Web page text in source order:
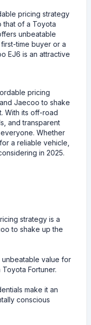
pricing strategy
that of a Toyota
unbeatable
time buyer or a
EJ6 is an attractive
pricing
Jaecoo to shake
With its off-road
and transparent
Whether
a reliable vehicle,
in 2025.
strategy is a
to shake up the
value for
Fortuner.
make it an
conscious